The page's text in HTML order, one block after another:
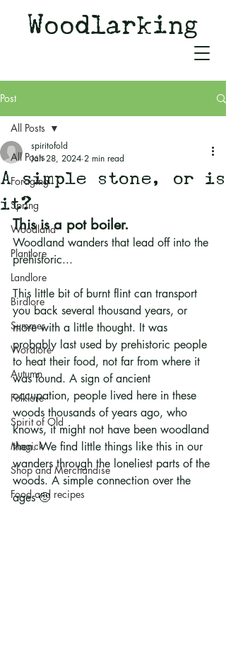
Woodlarking
Post
All Posts
Foraging
Spring
Woodland
Plantlore
Landlore
Birdlore
Summer
Wordlore
Autumn
Folklore
Spirit of Old
Magick
Shop and Merchandise
Food and recipes
All Posts
A simple stone, or is
it?
spiritofold
Jan 28, 2024 2 min read
This is a pot boiler.
Woodland wanders that lead off into the
prehistoric...
This little bit of burnt flint can transport
you back several thousand years, or
more with a little thought. It was
probably last used by prehistoric people
to heat their food, not far from where it
was found. A sign of ancient
occupation, people lived here in these
woods thousands of years ago, who
knows, it might not have been woodland
then. We find little things like this in our
wanders through the loneliest parts of the
woods. A simple connection over the
ages 🙂